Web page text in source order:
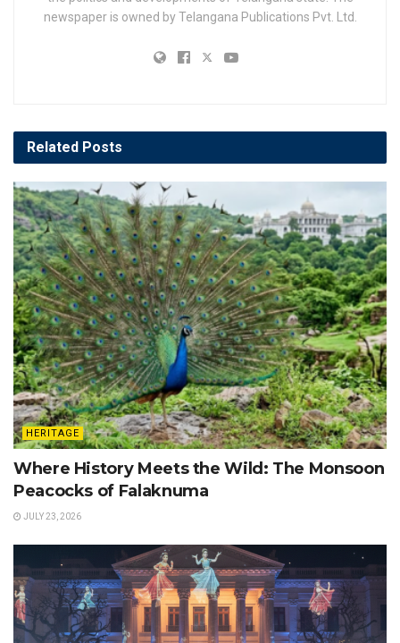
newspaper is owned by Telangana Publications Pvt. Ltd.
Related Posts
HERITAGE
Where History Meets the Wild: The Monsoon
Peacocks of Falaknuma
JULY 23, 2026